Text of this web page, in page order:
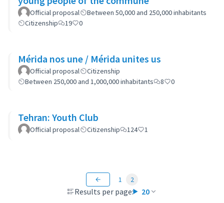
Official proposal
Between 50,000 and 250,000 inhabitants
Citizenship
19 0
Mérida nos une / Mérida unites us
Official proposal
Citizenship
Between 250,000 and 1,000,000 inhabitants
8 0
Tehran: Youth Club
Official proposal Citizenship 124 1
Results per page: 20
1 2